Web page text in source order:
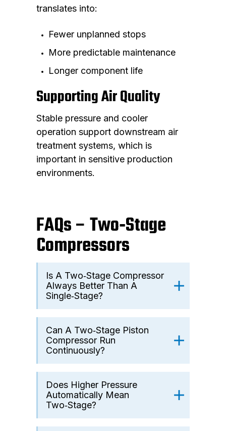
translates into:
Fewer unplanned stops
More predictable maintenance
Longer component life
Supporting Air Quality
Stable pressure and cooler
operation support downstream air
treatment systems, which is
important in sensitive production
environments.
FAQs – Two‑Stage
Compressors
Is A Two‑stage Compressor
Always Better Than A
Single‑stage?
Can A Two‑stage Piston
Compressor Run
Continuously?
Does Higher Pressure
Automatically Mean
Two‑stage?